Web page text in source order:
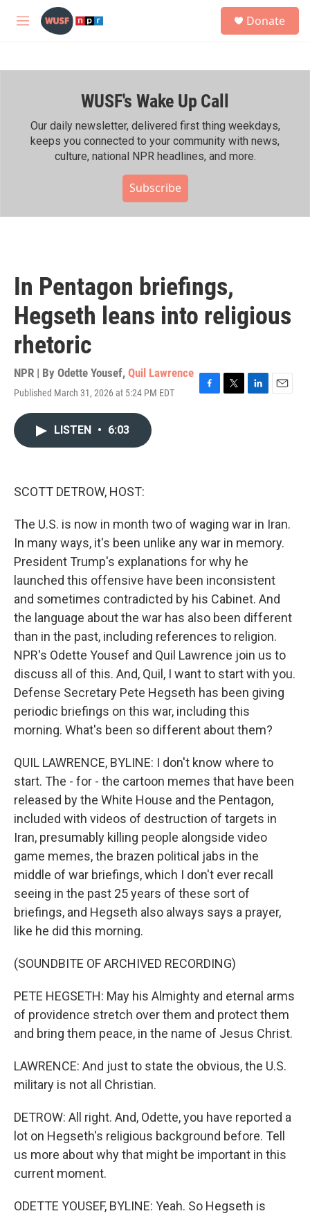
Skip to main content
M
h
Donate
WUSF's Wake Up Call
Our daily newsletter, delivered first thing weekdays,
keeps you connected to your community with news,
culture, national NPR headlines, and more.
Subscribe
In Pentagon briefings,
Hegseth leans into religious
rhetoric
NPR | By Odette Yousef, Quil Lawrence
Published March 31, 2026 at 5:24 PM EDT
F
T
L
E
LISTEN • 6:03
SCOTT DETROW, HOST:
The U.S. is now in month two of waging war in Iran.
In many ways, it's been unlike any war in memory.
President Trump's explanations for why he
launched this offensive have been inconsistent
and sometimes contradicted by his Cabinet. And
the language about the war has also been different
than in the past, including references to religion.
NPR's Odette Yousef and Quil Lawrence join us to
discuss all of this. And, Quil, I want to start with you.
Defense Secretary Pete Hegseth has been giving
periodic briefings on this war, including this
morning. What's been so different about them?
QUIL LAWRENCE, BYLINE: I don't know where to
start. The - for - the cartoon memes that have been
released by the White House and the Pentagon,
included with videos of destruction of targets in
Iran, presumably killing people alongside video
game memes, the brazen political jabs in the
middle of war briefings, which I don't ever recall
seeing in the past 25 years of these sort of
briefings, and Hegseth also always says a prayer,
like he did this morning.
(SOUNDBITE OF ARCHIVED RECORDING)
PETE HEGSETH: May his Almighty and eternal arms
of providence stretch over them and protect them
and bring them peace, in the name of Jesus Christ.
LAWRENCE: And just to state the obvious, the U.S.
military is not all Christian.
DETROW: All right. And, Odette, you have reported a
lot on Hegseth's religious background before. Tell
us more about why that might be important in this
current moment.
ODETTE YOUSEF, BYLINE: Yeah. So Hegseth is